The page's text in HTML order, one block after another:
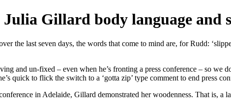
Gillard body language and
the last seven days, the words that come to mind are, for Rudd:
and un-fixed – even when he’s fronting a press conference – so we
quick to flick the switch to a ‘gotta zip’ type comment to end press
in Adelaide, Gillard demonstrated her woodenness. That is,